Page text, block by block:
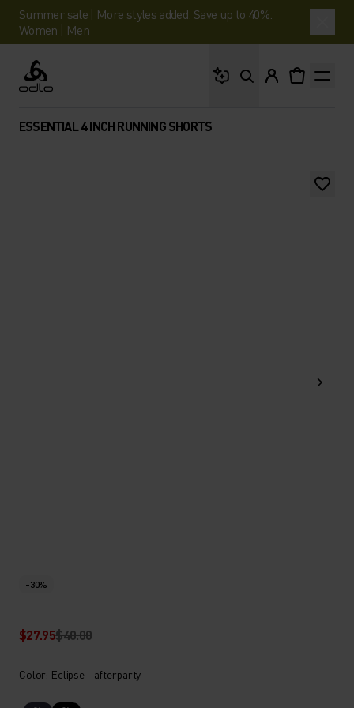
Summer sale | More styles added. Save up to 40%.
Women | Men
Odlo
ESSENTIAL 4 INCH RUNNING SHORTS
-30%
$27.95$40.00
Color: Eclipse - afterparty